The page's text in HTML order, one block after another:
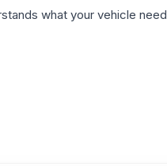
what your vehicle